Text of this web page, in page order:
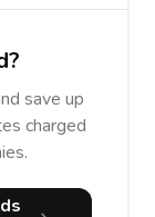
save up
charged